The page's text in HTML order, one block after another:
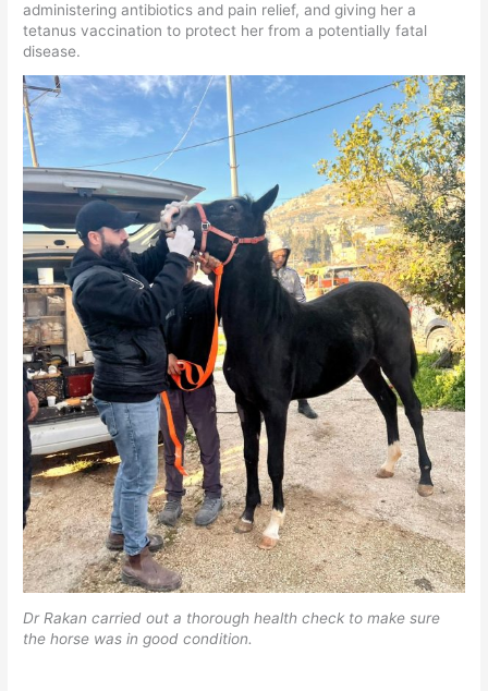
administering antibiotics and pain relief, and giving her a
tetanus vaccination to protect her from a potentially fatal
disease.
Dr Rakan carried out a thorough health check to make sure
the horse was in good condition.